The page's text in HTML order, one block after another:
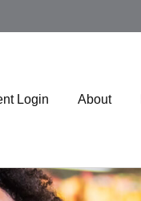
Login About